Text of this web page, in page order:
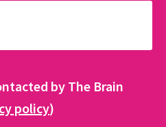
by The Brain
policy)